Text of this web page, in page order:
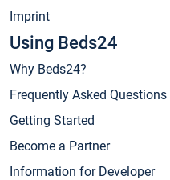
Imprint
Using Beds24
Why Beds24?
Frequently Asked Questions
Getting Started
Become a Partner
Information for Developer